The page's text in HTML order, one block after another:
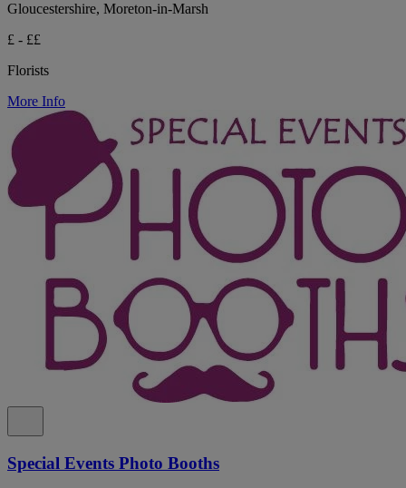
Gloucestershire, Moreton-in-Marsh
£ - ££
Florists
More Info
Special Events Photo Booths